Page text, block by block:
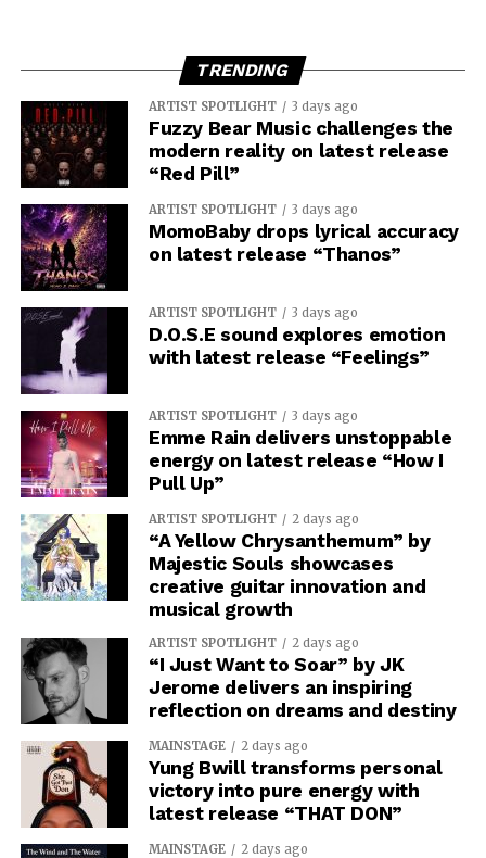
TRENDING
ARTIST SPOTLIGHT 3 days ago
Fuzzy Bear Music challenges the
modern reality on latest release
“Red Pill”
ARTIST SPOTLIGHT 3 days ago
MomoBaby drops lyrical accuracy
on latest release “Thanos”
ARTIST SPOTLIGHT 3 days ago
D.O.S.E sound explores emotion
with latest release “Feelings”
ARTIST SPOTLIGHT 3 days ago
Emme Rain delivers unstoppable
energy on latest release “How I
Pull Up”
ARTIST SPOTLIGHT 2 days ago
“A Yellow Chrysanthemum” by
Majestic Souls showcases
creative guitar innovation and
musical growth
ARTIST SPOTLIGHT 2 days ago
“I Just Want to Soar” by JK
Jerome delivers an inspiring
reflection on dreams and destiny
MAINSTAGE 2 days ago
Yung Bwill transforms personal
victory into pure energy with
latest release “THAT DON”
MAINSTAGE 2 days ago